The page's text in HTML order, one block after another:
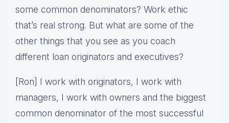
some common denominators? Work ethic
that’s real strong. But what are some of the
other things that you see as you coach
different loan originators and executives?
[Ron] I work with originators, I work with
managers, I work with owners and the biggest
common denominator of the most successful